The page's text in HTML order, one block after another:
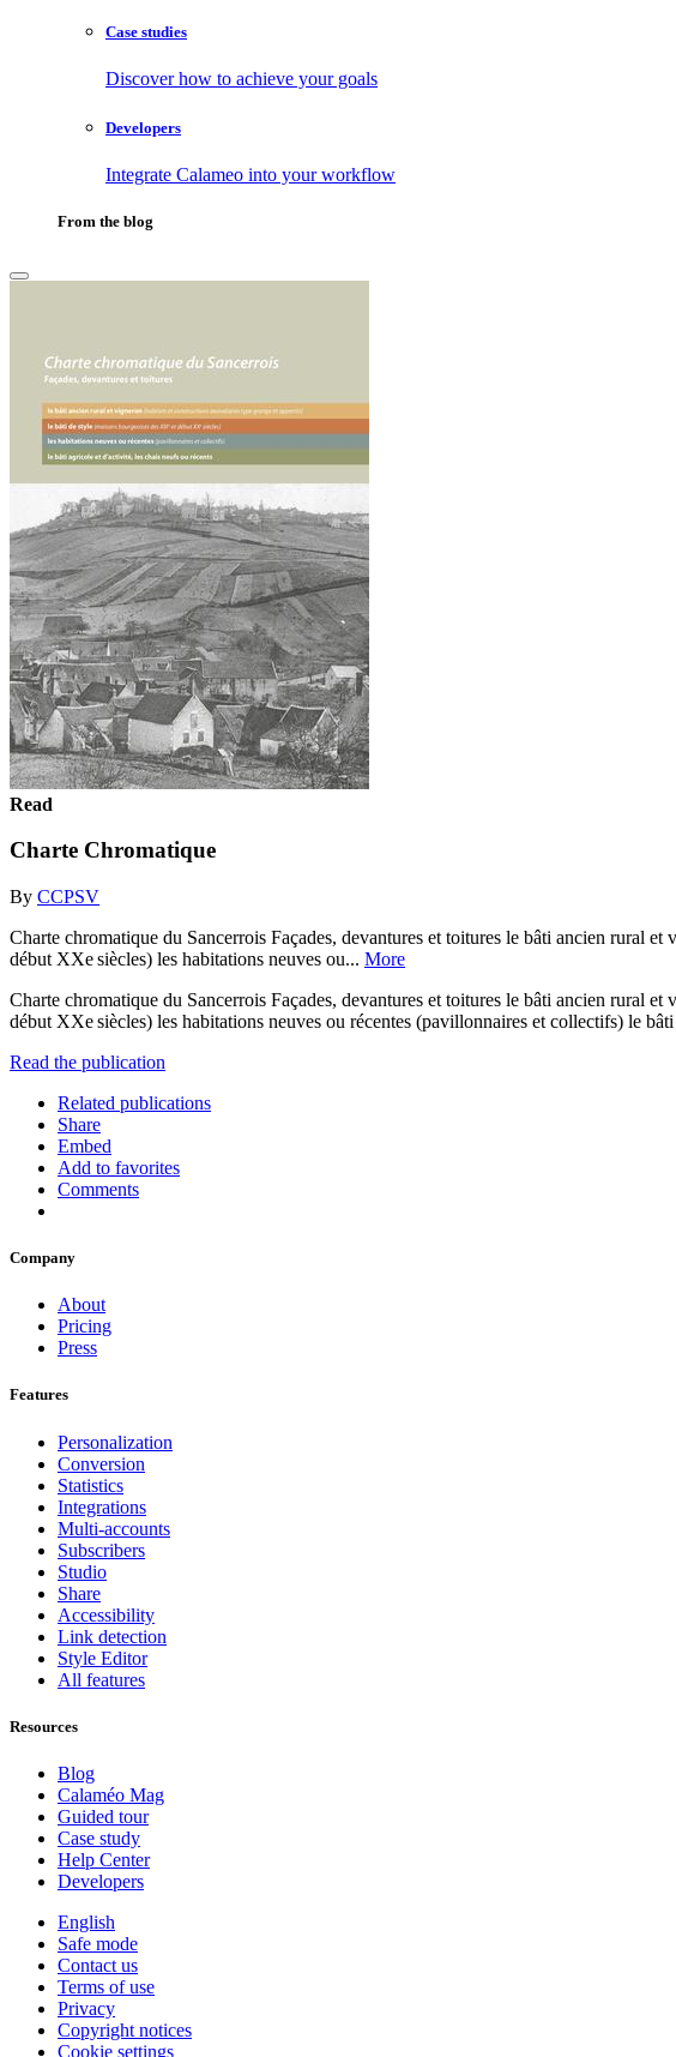
Case studies
Discover how to achieve your goals
Developers
Integrate Calameo into your workflow
From the blog
Read
Charte Chromatique
By CCPSV
Charte chromatique du Sancerrois Façades, devantures et toitures le bâti ancien rural
début XXe siècles) les habitations neuves ou... More
Charte chromatique du Sancerrois Façades, devantures et toitures le bâti ancien rural
début XXe siècles) les habitations neuves ou récentes (pavillonnaires et collectifs) le
Read the publication
Related publications
Share
Embed
Add to favorites
Comments
Company
About
Pricing
Press
Features
Personalization
Conversion
Statistics
Integrations
Multi-accounts
Subscribers
Studio
Share
Accessibility
Link detection
Style Editor
All features
Resources
Blog
Calaméo Mag
Guided tour
Case study
Help Center
Developers
English
Safe mode
Contact us
Terms of use
Privacy
Copyright notices
Cookie settings